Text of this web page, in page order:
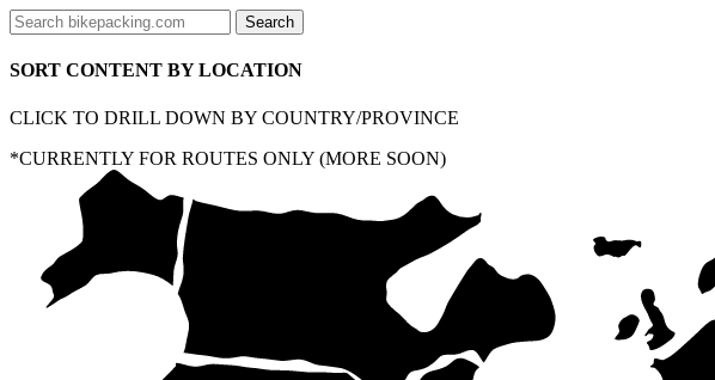
SORT CONTENT BY LOCATION
CLICK TO DRILL DOWN BY COUNTRY/PROVINCE
*CURRENTLY FOR ROUTES ONLY (MORE SOON)